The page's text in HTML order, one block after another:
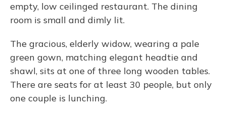
empty, low ceilinged restaurant. The dining
room is small and dimly lit.
The gracious, elderly widow, wearing a pale
green gown, matching elegant headtie and
shawl, sits at one of three long wooden tables.
There are seats for at least 30 people, but only
one couple is lunching.